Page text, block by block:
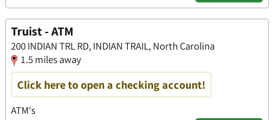
Truist - ATM
200 INDIAN TRL RD, INDIAN TRAIL, North Carolina
1.5 miles away
Click here to open a checking account!
ATM's